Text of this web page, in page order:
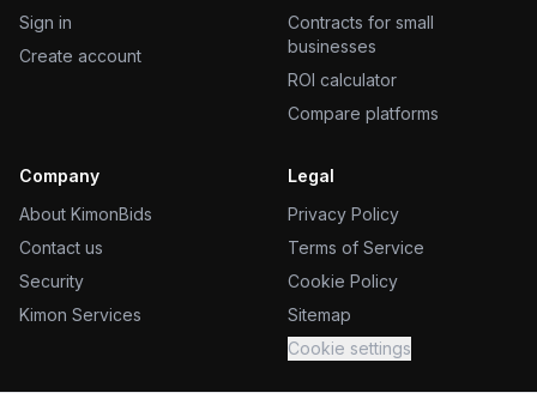
Sign in
Create account
Contracts for small
businesses
ROI calculator
Compare platforms
Company
About KimonBids
Contact us
Security
Kimon Services
Legal
Privacy Policy
Terms of Service
Cookie Policy
Sitemap
Cookie settings